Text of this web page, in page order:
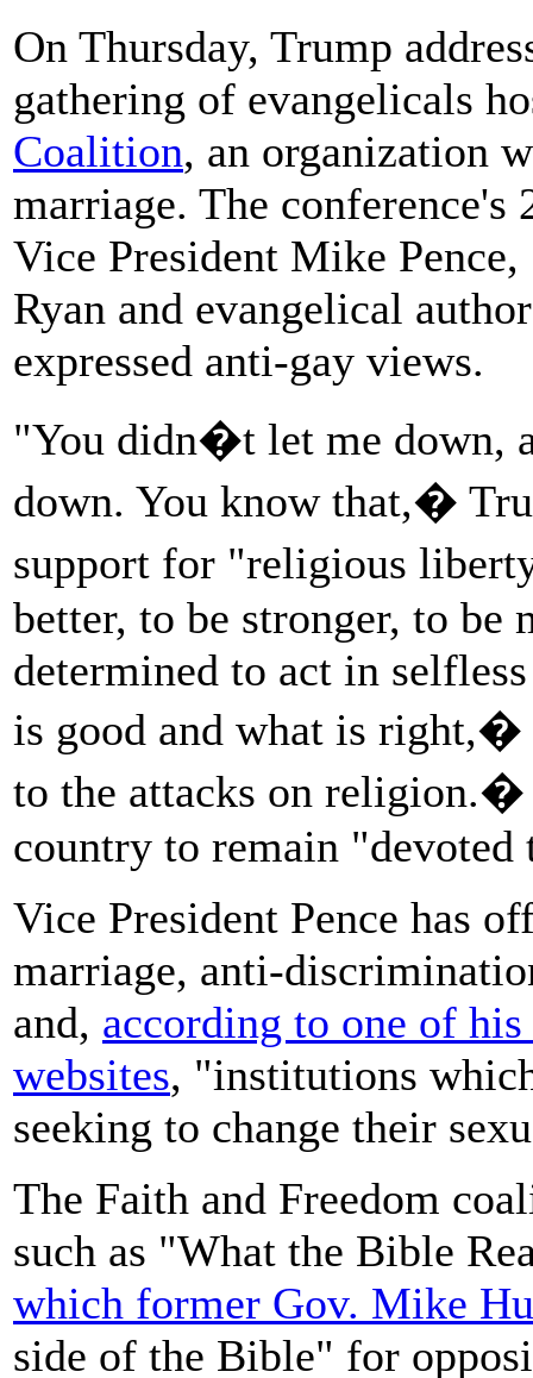
On Thursday, Trump
gathering of evangelicals
Coalition, an organization
marriage. The conference's
Vice President Mike Pence,
Ryan and evangelical
expressed anti-gay views.
"You didn�t let me down,
down. You know that,�
support for "religious
better, to be stronger, to be
determined to act in
is good and what is
to the attacks on religion.�
country to remain "devoted
Vice President Pence has
marriage, anti-
and, according to one of
websites, "institutions
seeking to change their
The Faith and Freedom
such as "What the Bible
which former Gov. Mike
side of the Bible" for